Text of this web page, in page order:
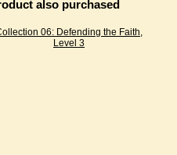
also purchased
06: Defending the Faith,
Level 3